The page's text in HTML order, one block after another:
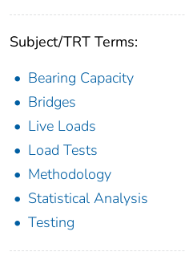
Subject/TRT Terms:
Bearing Capacity
Bridges
Live Loads
Load Tests
Methodology
Statistical Analysis
Testing